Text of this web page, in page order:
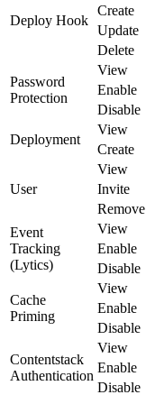
Deploy Hook
Create
Update
Delete
Password
Protection
View
Enable
Disable
Deployment
View
Create
User
View
Invite
Remove
Event
Tracking
(Lytics)
View
Enable
Disable
Cache
Priming
View
Enable
Disable
Contentstack
Authentication
View
Enable
Disable